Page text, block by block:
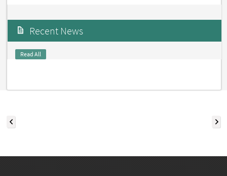
Recent News
Read All